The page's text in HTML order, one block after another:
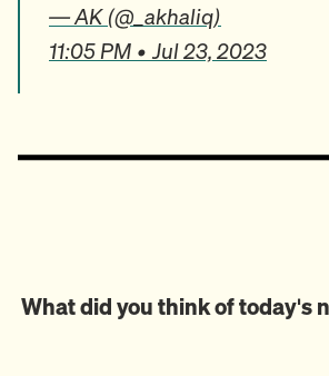
— AK (@_akhaliq)
11:05 PM • Jul 23, 2023
What did you think of today's